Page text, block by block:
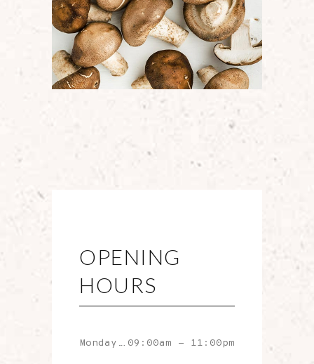
OPENING
HOURS
Monday 09:00am - 11:00pm